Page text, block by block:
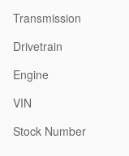
Transmission
Drivetrain
Engine
VIN
Stock Number